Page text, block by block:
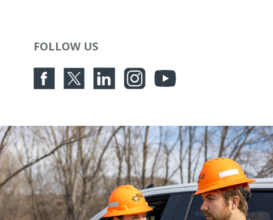
FOLLOW US